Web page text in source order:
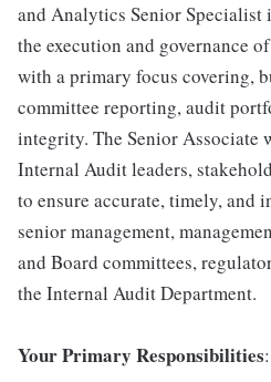
and Analytics Senior Specialist
the execution and governance
with a primary focus covering,
committee reporting, audit
integrity. The Senior
Internal Audit leaders,
to ensure accurate, timely, and
senior management,
and Board committees,
the Internal Audit Department.
Your Primary Responsibilities: